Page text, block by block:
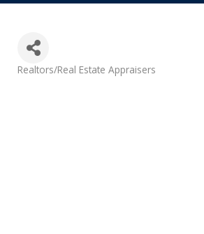
Categories
Realtors/Real Estate Appraisers